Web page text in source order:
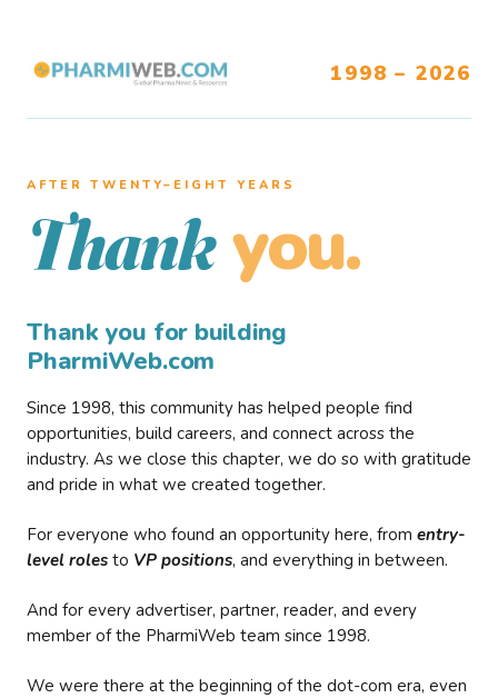
1998 – 2026
AFTER TWENTY–EIGHT YEARS
Thank you.
Thank you for building
PharmiWeb.com
Since 1998, this community has helped people find
opportunities, build careers, and connect across the
industry. As we close this chapter, we do so with gratitude
and pride in what we created together.
For everyone who found an opportunity here, from entry-
level roles to VP positions, and everything in between.
And for every advertiser, partner, reader, and every
member of the PharmiWeb team since 1998.
We were there at the beginning of the dot-com era, even